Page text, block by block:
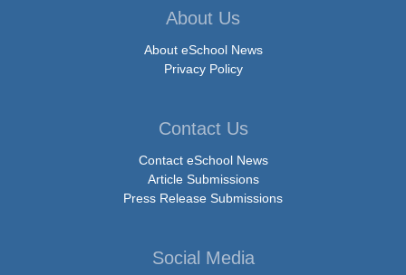
About Us
About eSchool News
Privacy Policy
Contact Us
Contact eSchool News
Article Submissions
Press Release Submissions
Social Media